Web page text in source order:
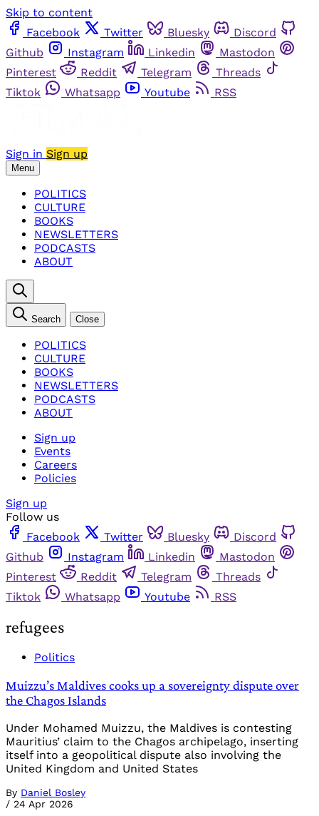
Skip to content
Facebook
Twitter Bluesky
Discord
Github
Instagram Linkedin
Mastodon
Pinterest
Reddit Telegram
Threads
Tiktok
Whatsapp Youtube RSS
Sign in Sign up
Menu
POLITICS
CULTURE
BOOKS
NEWSLETTERS
PODCASTS
ABOUT
Search Close
POLITICS
CULTURE
BOOKS
NEWSLETTERS
PODCASTS
ABOUT
Sign up
Events
Careers
Policies
Sign up
Follow us
Facebook
Twitter Bluesky
Discord
Github
Instagram Linkedin
Mastodon
Pinterest
Reddit Telegram
Threads
Tiktok
Whatsapp Youtube RSS
refugees
Politics
Muizzu’s Maldives cooks up a sovereignty dispute over
the Chagos Islands
Under Mohamed Muizzu, the Maldives is contesting
Mauritius’ claim to the Chagos archipelago, inserting
itself into a geopolitical dispute also involving the
United Kingdom and United States
By Daniel Bosley
/ 24 Apr 2026